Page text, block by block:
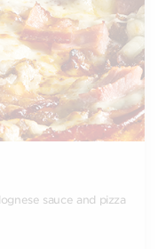
sauce and pizza